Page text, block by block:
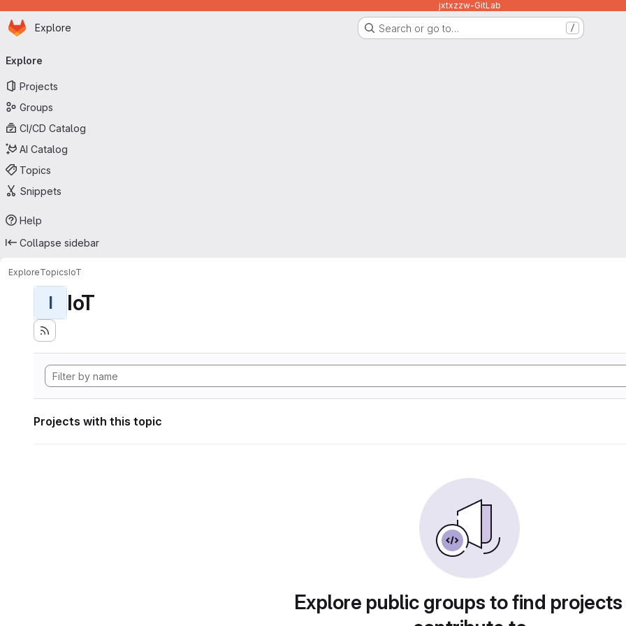
jxtxzzw-GitLab
Skip to main content
Homepage
Explore Search or go to… /
navigation
Explore
Projects
Groups
CI/CD Catalog
AI Catalog
Topics
Snippets
Help
Collapse sidebar
ExploreTopicsIoT
I IoT
Projects with this topic
Explore public groups to find